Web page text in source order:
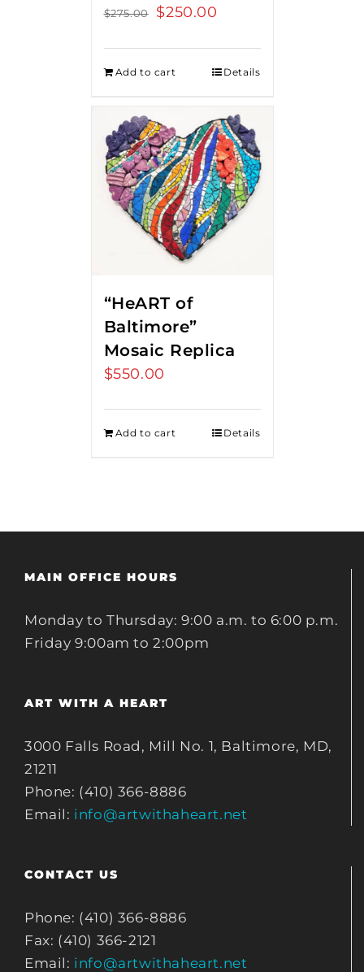
$275.00
Original
$275.00.
$250.00
$250.00.
Add to cart Details
“HeART of
Baltimore”
Mosaic Replica
$550.00
Add to cart Details
MAIN OFFICE HOURS
Monday to Thursday: 9:00 a.m. to 6:00 p.m.
Friday 9:00am to 2:00pm
ART WITH A HEART
3000 Falls Road, Mill No. 1, Baltimore, MD,
21211
Phone: (410) 366-8886
Email: info@artwithaheart.net
CONTACT US
Phone: (410) 366-8886
Fax: (410) 366-2121
Email: info@artwithaheart.net